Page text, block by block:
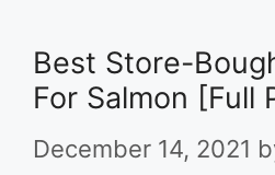
Best Store-
For Salmon [Full
December 14, 2021